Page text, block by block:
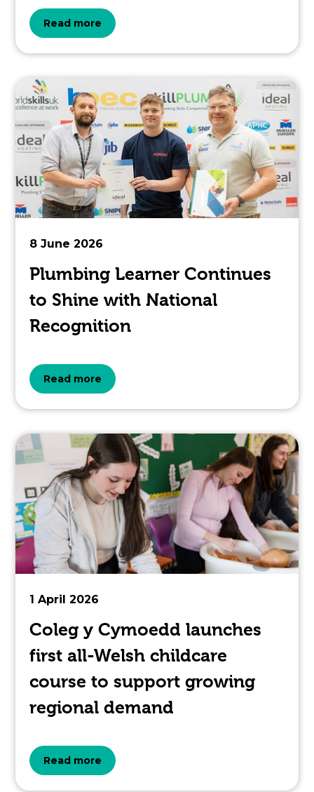
Read more about
the
this
article
is
pertaining
8 June 2026
Plumbing Learner Continues
to Shine with National
Recognition
Read more about
the
topic
this
article
pertaining
1 April 2026
Coleg y Cymoedd launches
first all-Welsh childcare
course to support growing
regional demand
Read more about
the